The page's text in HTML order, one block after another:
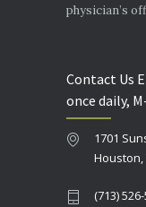
physician’s
Contact Us
once daily,
1701
Houston,
(713)